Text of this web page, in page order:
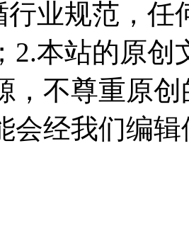
行业规范，
2.本站的原
，不尊重原
会经我们编